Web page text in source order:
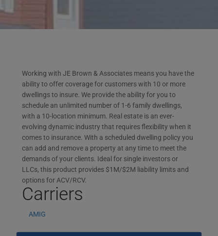
Working with JE Brown & Associates means you have the
ability to offer coverage for customers with 10 or more
dwellings to insure. We provide the ability for you to
schedule an unlimited number of 1-6 family dwellings,
with a 10-location minimum. Real estate is an ever-
evolving dynamic industry that requires flexibility when it
comes to insurance. With a scheduled dwelling policy you
can add and remove a property at any time to meet the
demands of your clients. Ideal for single investors or
LLCs, this product provides $1M/$2M liability limits and
options for ACV/RCV.
Carriers
AMIG